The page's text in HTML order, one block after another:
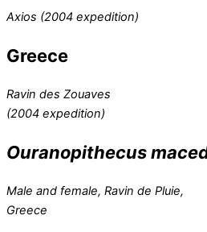
Axios (2004 expedition)
Greece
Ravin des Zouaves
(2004 expedition)
Ouranopithecus
Male and female, Ravin de Pluie,
Greece